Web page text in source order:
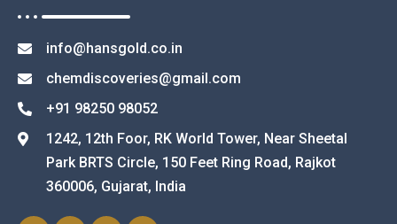
info@hansgold.co.in
chemdiscoveries@gmail.com
+91 98250 98052
1242, 12th Foor, RK World Tower, Near Sheetal
Park BRTS Circle, 150 Feet Ring Road, Rajkot
360006, Gujarat, India